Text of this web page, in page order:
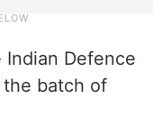
Defence
the batch of